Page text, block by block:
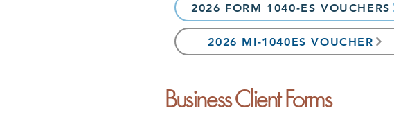
2026 FORM 1040-ES VOUCHERS
2026 MI-1040ES VOUCHER
Business Client Forms